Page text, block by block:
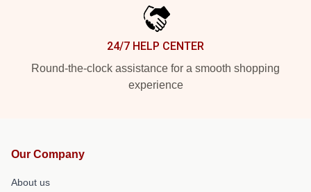
24/7 HELP CENTER
Round-the-clock assistance for a smooth shopping
experience
Our Company
About us